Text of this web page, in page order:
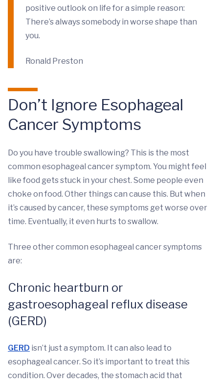
positive outlook on life for a simple reason:
There’s always somebody in worse shape than
you.
Ronald Preston
Don’t Ignore Esophageal
Cancer Symptoms
Do you have trouble swallowing? This is the most
common esophageal cancer symptom. You might feel
like food gets stuck in your chest. Some people even
choke on food. Other things can cause this. But when
it’s caused by cancer, these symptoms get worse over
time. Eventually, it even hurts to swallow.
Three other common esophageal cancer symptoms
are:
Chronic heartburn or
gastroesophageal reflux disease
(GERD)
GERD isn’t just a symptom. It can also lead to
esophageal cancer. So it’s important to treat this
condition. Over decades, the stomach acid that